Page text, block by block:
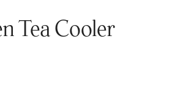
Tea Cooler